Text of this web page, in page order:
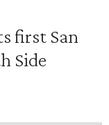
first San
Side